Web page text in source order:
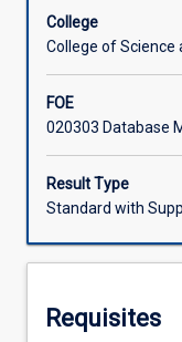
today's
society
they
can
use
this
technology
data
College
College of Science
FOE
020303 Database
Result Type
Standard with
Requisites